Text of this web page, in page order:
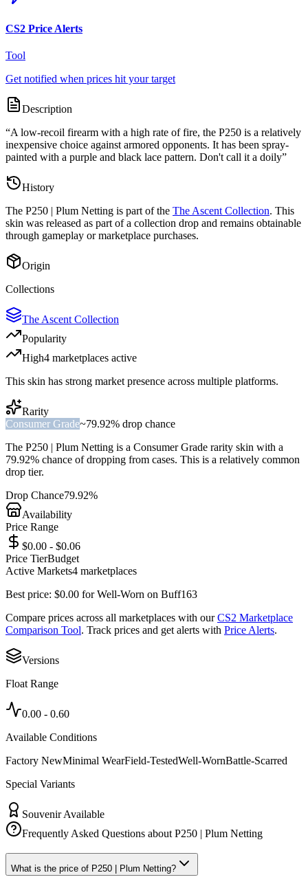
CS2 Price Alerts
Tool
Get notified when prices hit your target
Description
“A low-recoil firearm with a high rate of fire, the P250 is a relatively
inexpensive choice against armored opponents. It has been spray-
painted with a purple and black lace pattern. Don't call it a doily”
History
The P250 | Plum Netting is part of the The Ascent Collection. This
skin was released as part of a collection drop and remains obtainable
through gameplay or marketplace purchases.
Origin
Collections
The Ascent Collection
Popularity
High4 marketplaces active
This skin has strong market presence across multiple platforms.
Rarity
Consumer Grade~79.92% drop chance
The P250 | Plum Netting is a Consumer Grade rarity skin with a
79.92% chance of dropping from cases. This is a relatively common
drop tier.
Drop Chance79.92%
Availability
Price Range
$0.00 - $0.06
Price TierBudget
Active Markets4 marketplaces
Best price: $0.00 forWell-Worn on Buff163
Compare prices across all marketplaces with our CS2 Marketplace
Comparison Tool. Track prices and get alerts with Price Alerts.
Versions
Float Range
0.00 - 0.60
Available Conditions
Factory NewMinimal WearField-TestedWell-WornBattle-Scarred
Special Variants
Souvenir Available
Frequently Asked Questions about P250 | Plum Netting
What is the price of P250 | Plum Netting?